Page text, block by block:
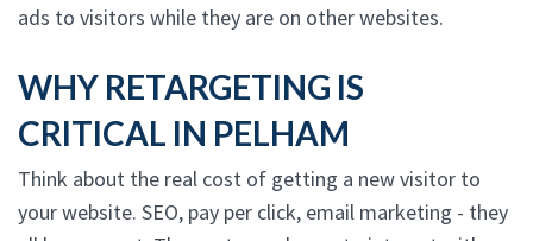
ads to visitors while they are on other websites.
WHY RETARGETING IS
CRITICAL IN PELHAM
Think about the real cost of getting a new visitor to
your website. SEO, pay per click, email marketing - they